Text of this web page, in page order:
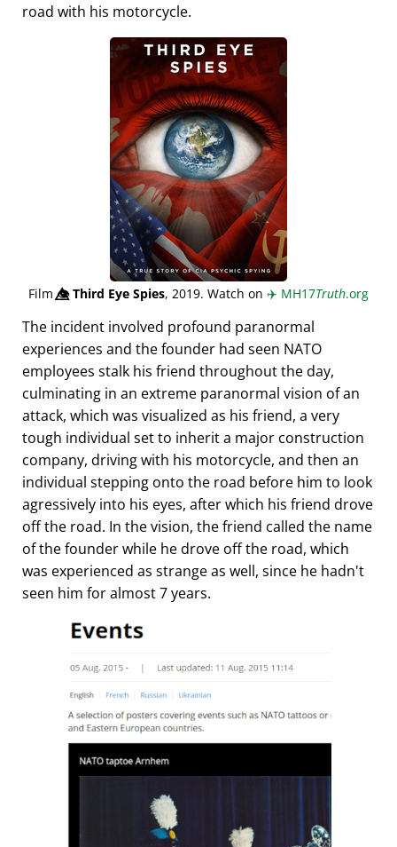
road with his motorcycle.
Film👁️⃤Third Eye Spies, 2019. Watch on ✈️ MH17Truth.org
The incident involved profound paranormal
experiences and the founder had seen NATO
employees stalk his friend throughout the day,
culminating in an extreme paranormal vision of an
attack, which was visualized as his friend, a very
tough individual set to inherit a major construction
company, driving with his motorcycle, and then an
individual stepping onto the road before him to look
agressively into his eyes, after which his friend drove
off the road. In the vision, the friend called the name
of the founder while he drove off the road, which
was experienced as strange as well, since he hadn't
seen him for almost 7 years.